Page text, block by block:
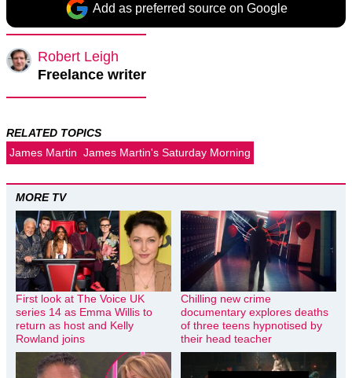
Add as preferred source on Google
Robert Leigh
Freelance writer
RELATED TOPICS
James Martin James Martin's Saturday Morning
MORE TV
First look at The Voice UK
series 14 as Emma Willis to
return as host and Kelly
Rowland joins
Chilling new crime
documentary explores deaths
of three teens hypnotised by
their head teacher